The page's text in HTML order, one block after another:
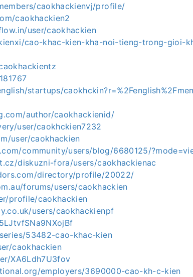
caokhackienvj/profile/
caokhackien2
user/caokhackien
cao-khac-kien-kha-noi-tieng-trong-gioi-
startups/
author/caokhackienid/
user/caokhckien7232
user/caokhackien
community/users/blog/6680125/
diskuzni-fora/users/caokhackienac
directory/profile/20022/
forums/users/caokhackien
profile/caokhackien
users/caokhackienpf
53482-cao-khac-kien
caokhackien
XA6Ldh7U3fov
employers/3690000-cao-kh-c-kien